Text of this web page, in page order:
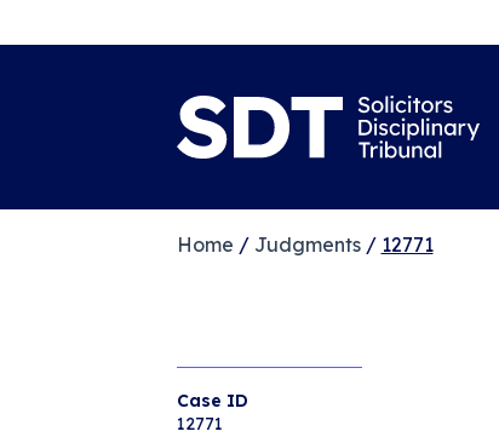
Home / Judgments/ 12771
Case ID
12771